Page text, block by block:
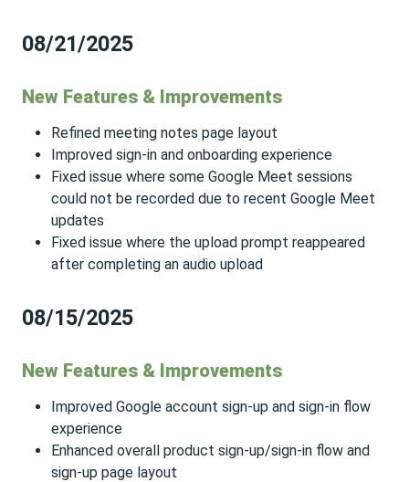
08/21/2025
New Features & Improvements
Refined meeting notes page layout
Improved sign-in and onboarding experience
Fixed issue where some Google Meet sessions
could not be recorded due to recent Google Meet
updates
Fixed issue where the upload prompt reappeared
after completing an audio upload
08/15/2025
New Features & Improvements
Improved Google account sign-up and sign-in flow
experience
Enhanced overall product sign-up/sign-in flow and
sign-up page layout